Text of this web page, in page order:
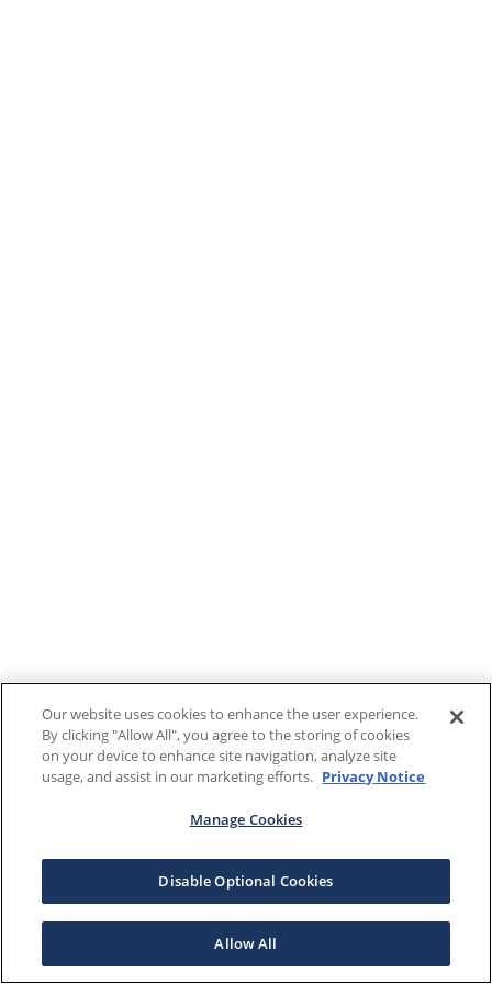
Our website uses cookies to enhance the user experience.
By clicking "Allow All", you agree to the storing of cookies
on your device to enhance site navigation, analyze site
usage, and assist in our marketing efforts. Privacy Notice
Manage Cookies
Disable Optional Cookies
Allow All